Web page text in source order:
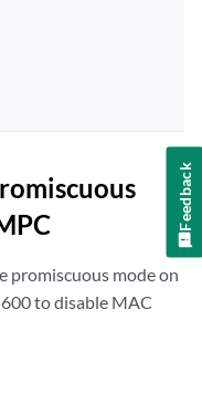
promiscuous mode on
to disable MAC
Feedback